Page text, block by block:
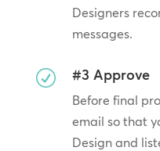
Designers
messages.
R #3 Approve
Before final
email so that
Design and